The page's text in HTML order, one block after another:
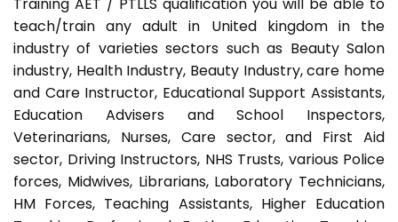
Training AET / PTLLS qualification you will be able to
teach/train any adult in United kingdom in the
industry of varieties sectors such as Beauty Salon
industry, Health Industry, Beauty Industry, care home
and Care Instructor, Educational Support Assistants,
Education Advisers and School Inspectors,
Veterinarians, Nurses, Care sector, and First Aid
sector, Driving Instructors, NHS Trusts, various Police
forces, Midwives, Librarians, Laboratory Technicians,
HM Forces, Teaching Assistants, Higher Education